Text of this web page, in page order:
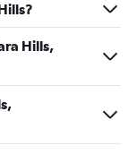
Hills,